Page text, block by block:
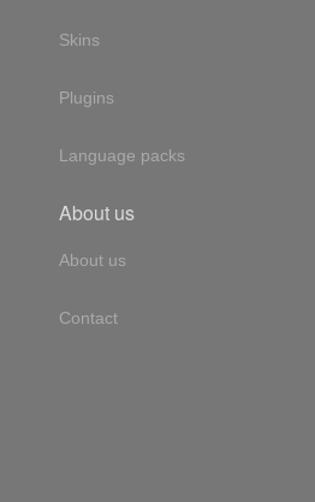
Skins
Plugins
Language packs
About us
About us
Contact